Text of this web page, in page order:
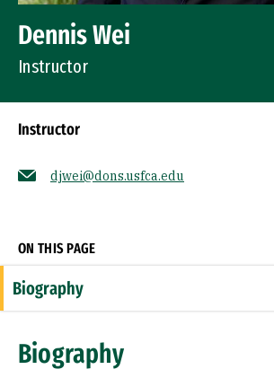
Dennis Wei
Instructor
Instructor
djwei@dons.usfca.edu
ON THIS PAGE
Biography
Research Areas
Biography